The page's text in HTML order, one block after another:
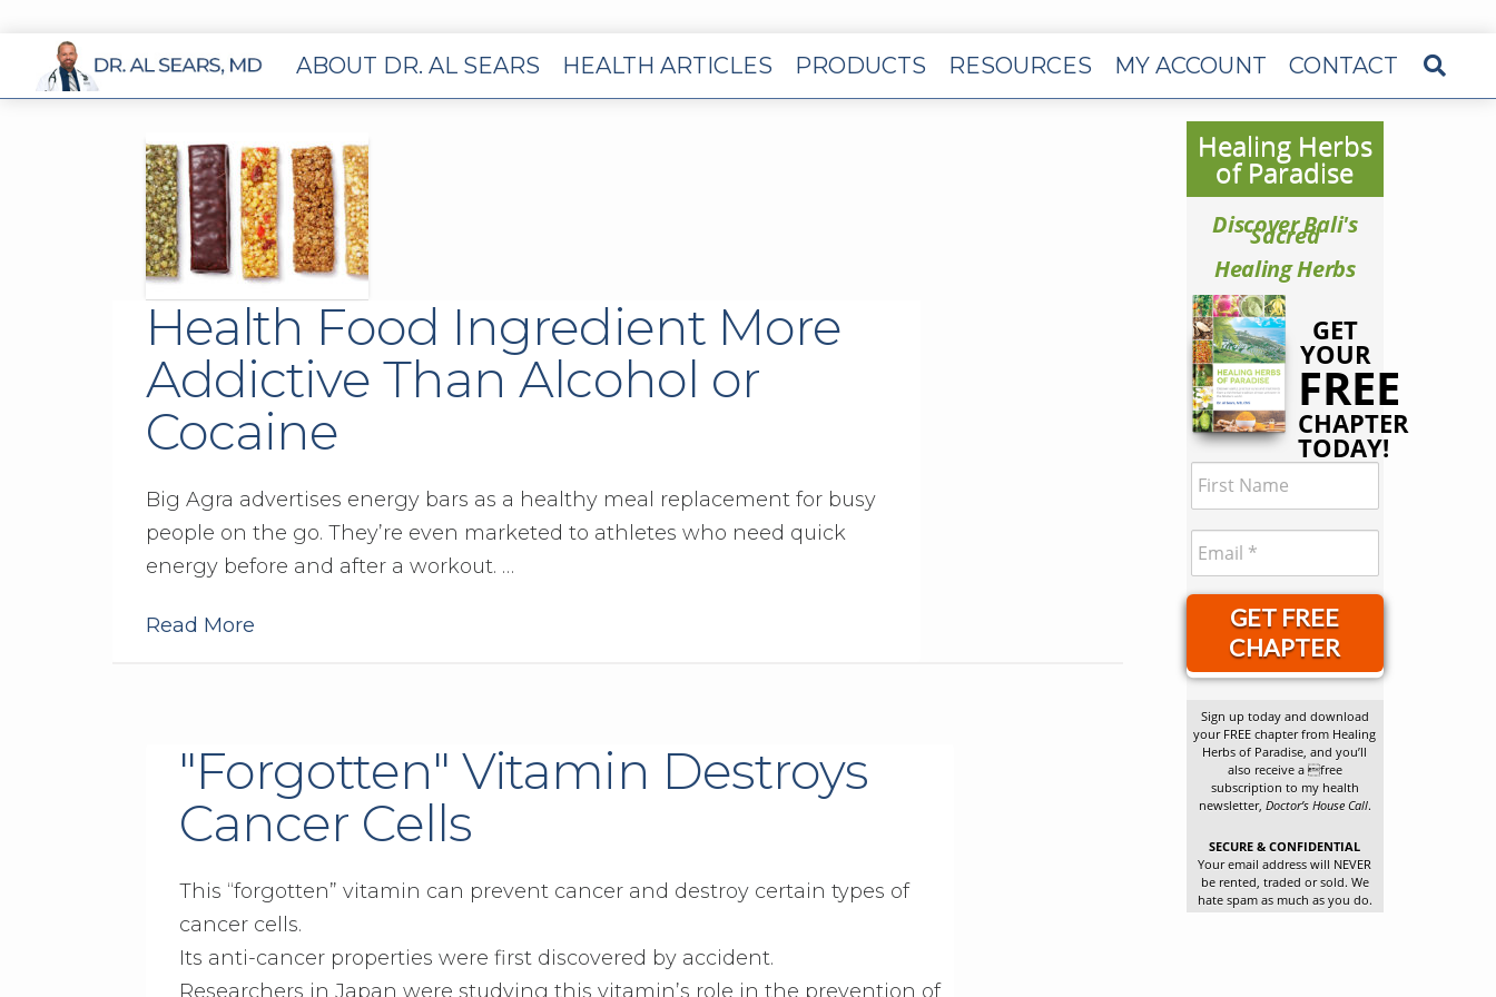
ABOUT DR. AL SEARS HEALTH ARTICLES PRODUCTS RESOURCES MY ACCOUNT CONTACT
Health Food Ingredient More
Addictive Than Alcohol or
Cocaine
Big Agra advertises energy bars as a healthy meal replacement for busy
people on the go. They’re even marketed to athletes who need quick
energy before and after a workout. …
Read More
"Forgotten" Vitamin Destroys
Cancer Cells
This “forgotten” vitamin can prevent cancer and destroy certain types of
cancer cells.
Its anti-cancer properties were first discovered by accident.
Researchers in Japan were studying this vitamin’s role in the prevention of
Healing Herbs
of Paradise
Discover Bali's
Sacred
Healing Herbs
GET
YOUR
FREE
CHAPTER
TODAY!
GET FREE
CHAPTER
Sign up today and download
your FREE chapter from Healing
Herbs of Paradise, and you’ll
also receive a free
subscription to my health
newsletter, Doctor’s House Call.
SECURE & CONFIDENTIAL
Your email address will NEVER
be rented, traded or sold. We
hate spam as much as you do.